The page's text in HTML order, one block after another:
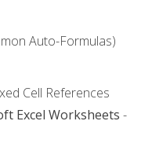
Auto-Formulas)
Cell References
Excel Worksheets -